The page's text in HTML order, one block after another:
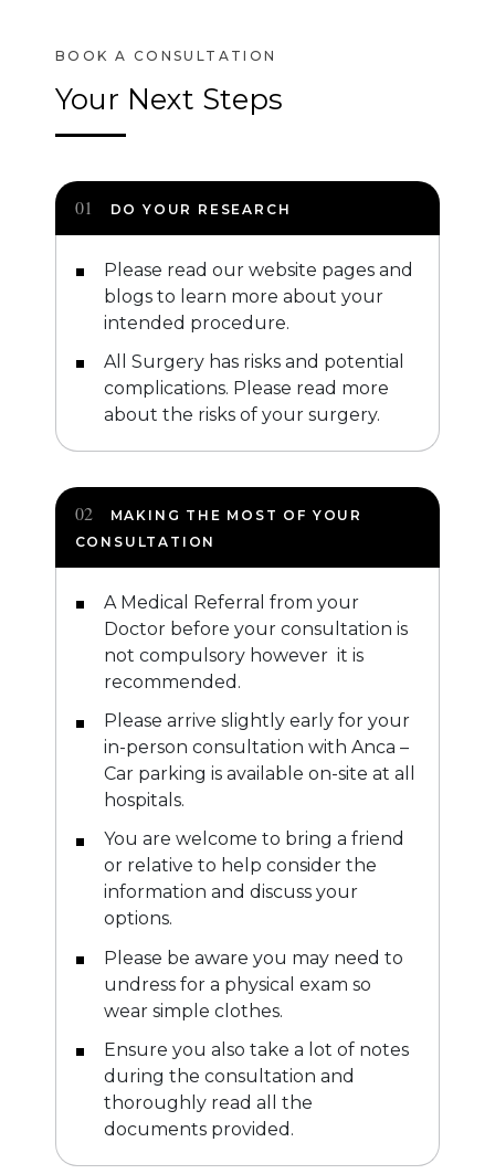
Your Next Steps
DO YOUR RESEARCH
Please read our website pages and
blogs to learn more about your
intended procedure.
All Surgery has risks and potential
complications. Please read more
about the risks of your surgery.
MAKING THE MOST OF YOUR
CONSULTATION
A Medical Referral from your
Doctor before your consultation is
not compulsory however it is
recommended.
Please arrive slightly early for your
in-person consultation with Anca –
Car parking is available on-site at all
hospitals.
You are welcome to bring a friend
or relative to help consider the
information and discuss your
options.
Please be aware you may need to
undress for a physical exam so
wear simple clothes.
Ensure you also take a lot of notes
during the consultation and
thoroughly read all the
documents provided.